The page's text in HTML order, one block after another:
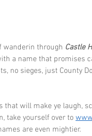
wanderin through Castle
a name that promises
no sieges, just County
that will make ye laugh,
take yourself over to
are even mightier.